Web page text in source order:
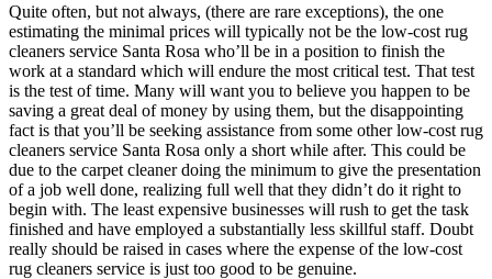
Quite often, but not always, (there are rare exceptions), the one
estimating the minimal prices will typically not be the low-cost rug
cleaners service Santa Rosa who’ll be in a position to finish the
work at a standard which will endure the most critical test. That test
is the test of time. Many will want you to believe you happen to be
saving a great deal of money by using them, but the disappointing
fact is that you’ll be seeking assistance from some other low-cost rug
cleaners service Santa Rosa only a short while after. This could be
due to the carpet cleaner doing the minimum to give the presentation
of a job well done, realizing full well that they didn’t do it right to
begin with. The least expensive businesses will rush to get the task
finished and have employed a substantially less skillful staff. Doubt
really should be raised in cases where the expense of the low-cost
rug cleaners service is just too good to be genuine.